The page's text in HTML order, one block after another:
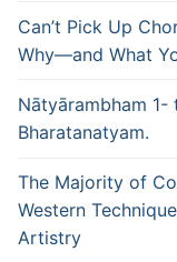
Can’t Pick Up
Why—and What
Nātyārambham 1-
Bharatanatyam.
The Majority of
Western
Artistry